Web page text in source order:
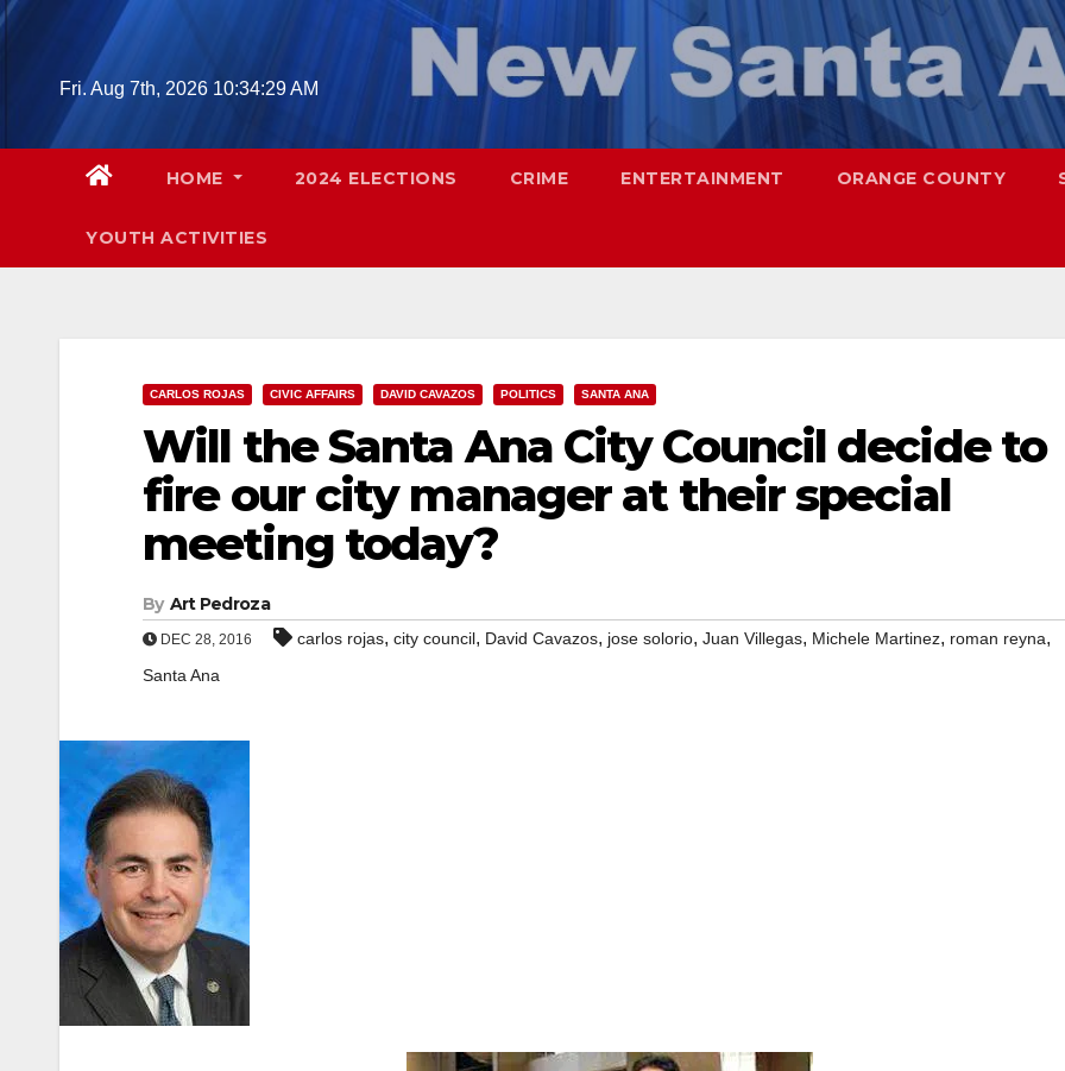
Skip
Fri. Aug 7th, 2026 10:34:30 AM
HOME 2024 ELECTIONS CRIME ENTERTAINMENT ORANGE COUNTY
YOUTH ACTIVITIES
CARLOS ROJAS CIVIC AFFAIRS DAVID CAVAZOS POLITICS SANTA ANA
Will the Santa Ana City Council decide to
fire our city manager at their special
meeting today?
By Art Pedroza
DEC 28, 2016 carlos rojas, city council, David Cavazos, jose solorio, Juan Villegas, Michele Martinez, roman reyna,
Santa Ana